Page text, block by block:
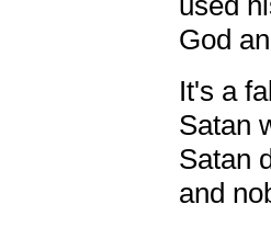
God
It's a
Satan
Satan
and